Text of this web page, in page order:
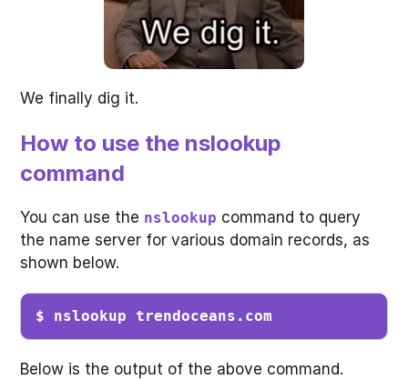
We finally dig it.
How to use the nslookup
command
You can use the nslookup command to query
the name server for various domain records, as
shown below.
$ nslookup trendoceans.com
Below is the output of the above command.